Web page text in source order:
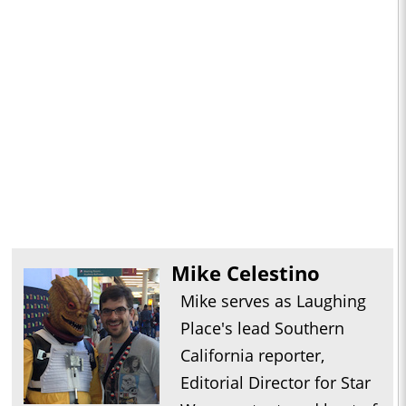
Mike Celestino
Mike serves as Laughing
Place's lead Southern
California reporter,
Editorial Director for Star